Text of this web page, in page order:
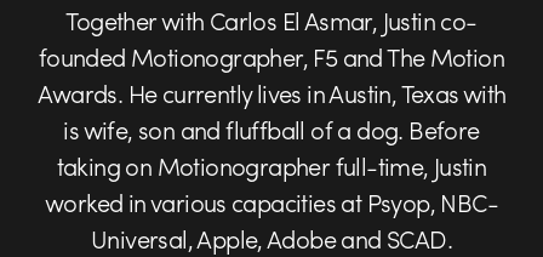
Together with Carlos El Asmar, Justin co-
founded Motionographer, F5 and The Motion
Awards. He currently lives in Austin, Texas with
is wife, son and fluffball of a dog. Before
taking on Motionographer full-time, Justin
worked in various capacities at Psyop, NBC-
Universal, Apple, Adobe and SCAD.